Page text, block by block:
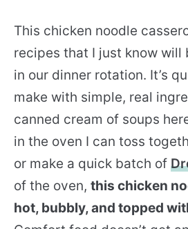
This chicken noodle
recipes that I just know will
in our dinner rotation. It’s
make with simple, real
canned cream of soups
in the oven I can toss
or make a quick batch of
of the oven, this chicken
hot, bubbly, and topped